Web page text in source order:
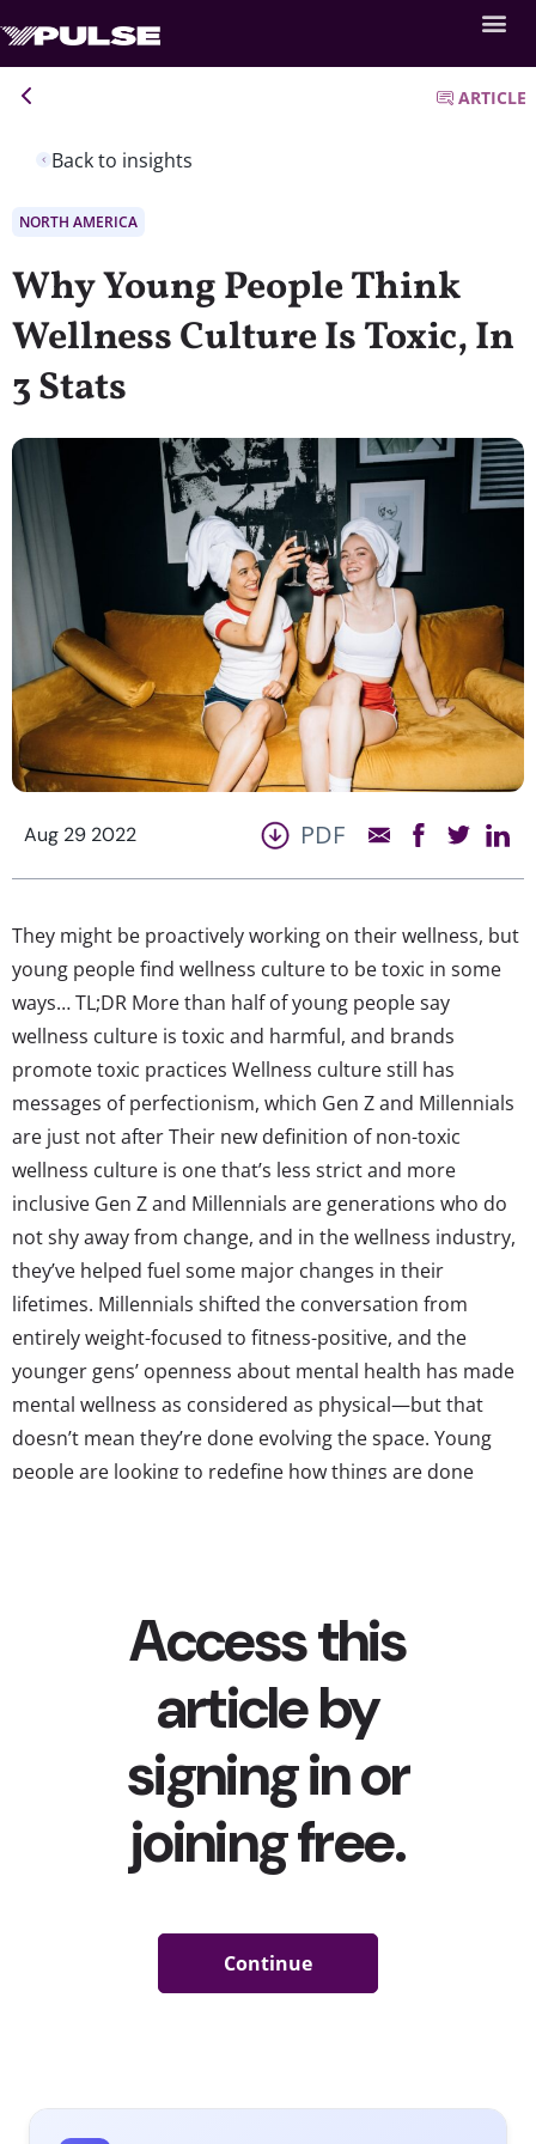
Back to insights
ARTICLE
NORTH AMERICA
Why Young People Think
Wellness Culture Is Toxic, In
3 Stats
Aug 29 2022 PDF
They might be proactively working on their wellness, but
young people find wellness culture to be toxic in some
ways… TL;DR More than half of young people say
wellness culture is toxic and harmful, and brands
promote toxic practices Wellness culture still has
messages of perfectionism, which Gen Z and Millennials
are just not after Their new definition of non-toxic
wellness culture is one that’s less strict and more
inclusive Gen Z and Millennials are generations who do
not shy away from change, and in the wellness industry,
they’ve helped fuel some major changes in their
lifetimes. Millennials shifted the conversation from
entirely weight-focused to fitness-positive, and the
younger gens’ openness about mental health has made
mental wellness as considered as physical—but that
doesn’t mean they’re done evolving the space. Young
people are looking to redefine how things are done